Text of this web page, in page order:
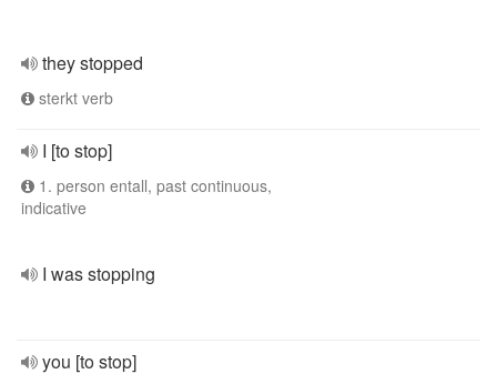
they stopped
sterkt verb
I [to stop]
1. person entall, past continuous,
indicative
I was stopping
you [to stop]